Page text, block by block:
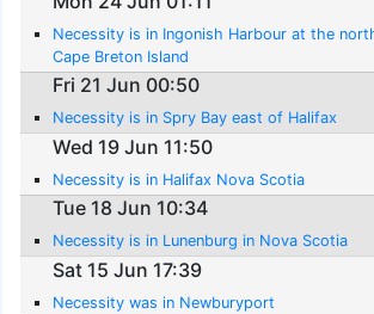
Necessity is in Ingonish Harbour at the
Cape Breton Island
Fri 21 Jun 00:50
Necessity is in Spry Bay east of Halifax
Wed 19 Jun 11:50
Necessity is in Halifax Nova Scotia
Tue 18 Jun 10:34
Necessity is in Lunenburg in Nova Scotia
Sat 15 Jun 17:39
Necessity was in Newburyport